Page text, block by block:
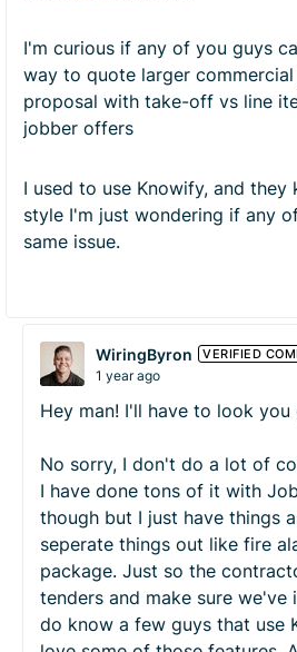
I'm curious if any of you guys
way to quote larger
proposal with take-off vs line
jobber offers
I used to use Knowify, and
style I'm just wondering if any
same issue.
WiringByron VERIFIED
1 year ago
Hey man! I'll have to look you
No sorry, I don't do a lot of
I have done tons of it with
though but I just have things
seperate things out like fire
package. Just so the
tenders and make sure we've
do know a few guys that use